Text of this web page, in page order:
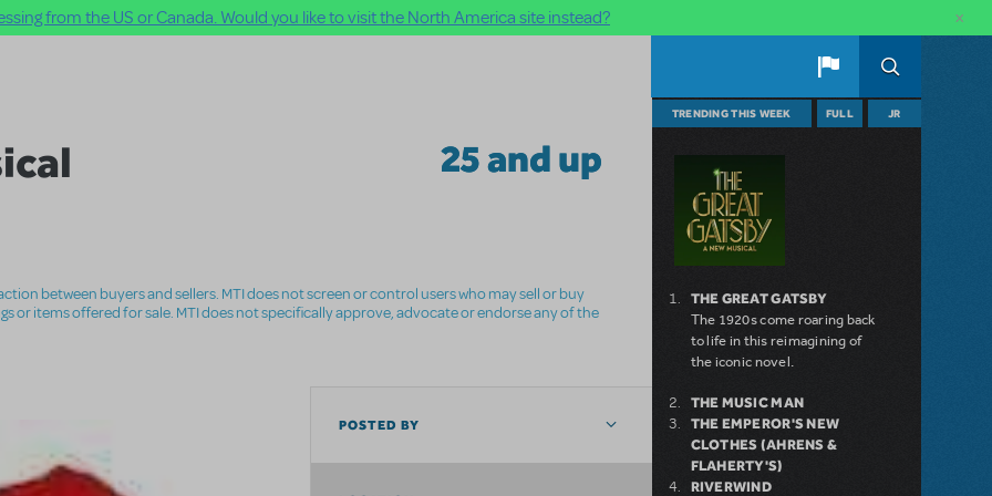
from the US or Canada. Would you like to visit the North America site instead? ×
25 and up
between buyers and sellers. MTI does not screen or control users who may sell or buy
or items offered for sale. MTI does not specifically approve, advocate or endorse any of the
POSTED BY
TRENDING THIS WEEK FULL JR
THE GREAT GATSBY
The 1920s come roaring back
to life in this reimagining of
the iconic novel.
THE MUSIC MAN
THE EMPEROR'S NEW
CLOTHES (AHRENS &
FLAHERTY'S)
RIVERWIND